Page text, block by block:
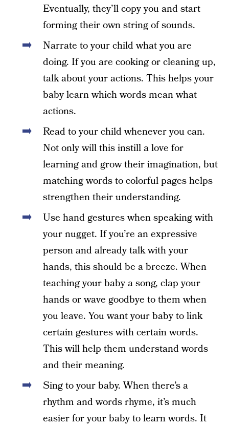
Eventually, they’ll copy you and start
forming their own string of sounds.
Narrate to your child what you are
doing. If you are cooking or cleaning up,
talk about your actions. This helps your
baby learn which words mean what
actions.
Read to your child whenever you can.
Not only will this instill a love for
learning and grow their imagination, but
matching words to colorful pages helps
strengthen their understanding.
Use hand gestures when speaking with
your nugget. If you’re an expressive
person and already talk with your
hands, this should be a breeze. When
teaching your baby a song, clap your
hands or wave goodbye to them when
you leave. You want your baby to link
certain gestures with certain words.
This will help them understand words
and their meaning.
Sing to your baby. When there’s a
rhythm and words rhyme, it’s much
easier for your baby to learn words. It